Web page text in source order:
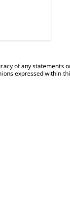
of any statements
expressed within